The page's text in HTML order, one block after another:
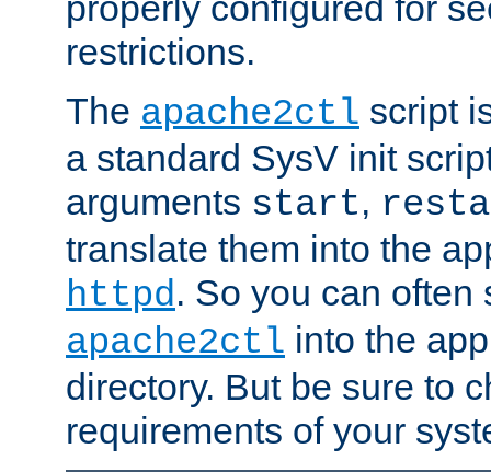
restrictions.
The apache2ctl script
a standard SysV init
arguments start,
translate them into the
httpd. So you can often
apache2ctl into the
directory. But be sure to
requirements of your